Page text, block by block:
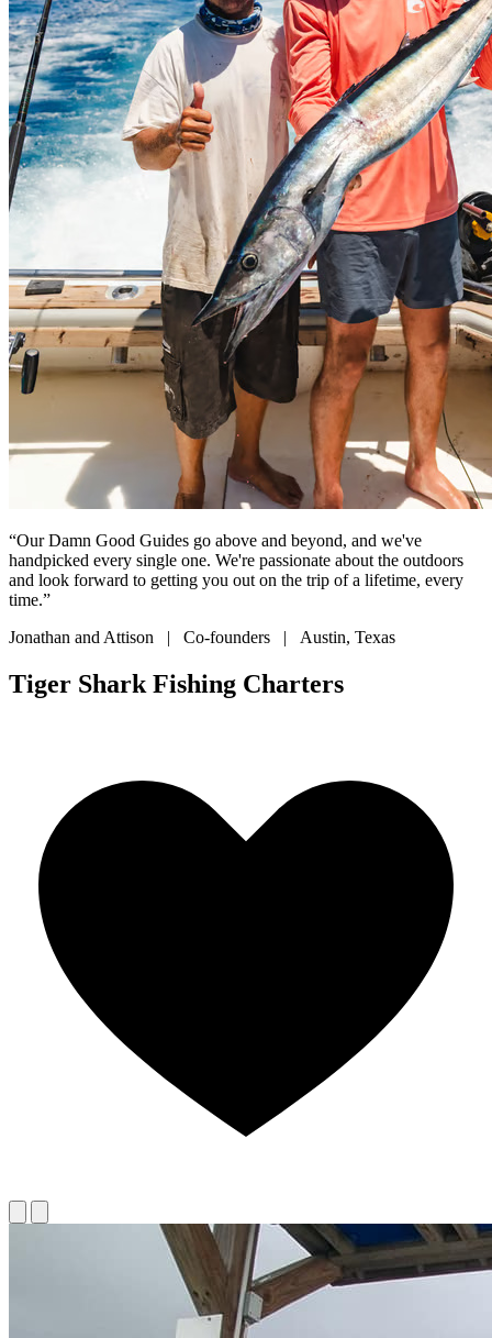
“Our Damn Good Guides go above and beyond, and we've
handpicked every single one. We're passionate about the outdoors
and look forward to getting you out on the trip of a lifetime, every
time.”
Jonathan and Attison | Co-founders | Austin, Texas
Tiger Shark Fishing Charters